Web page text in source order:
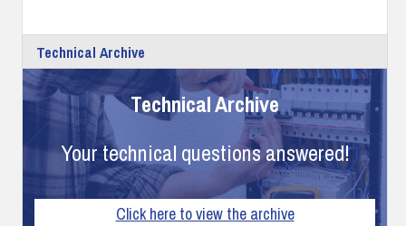
Technical Archive
Technical Archive
Your technical questions answered!
Click here to view the archive